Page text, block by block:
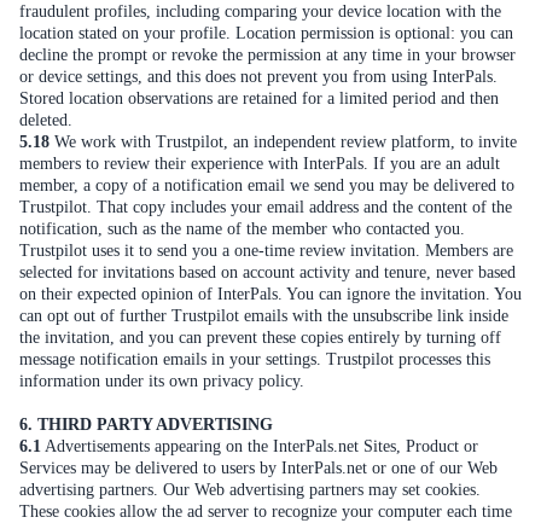
fraudulent profiles, including comparing your device location with the
location stated on your profile. Location permission is optional: you can
decline the prompt or revoke the permission at any time in your browser
or device settings, and this does not prevent you from using InterPals.
Stored location observations are retained for a limited period and then
deleted.
5.18 We work with Trustpilot, an independent review platform, to invite
members to review their experience with InterPals. If you are an adult
member, a copy of a notification email we send you may be delivered to
Trustpilot. That copy includes your email address and the content of the
notification, such as the name of the member who contacted you.
Trustpilot uses it to send you a one-time review invitation. Members are
selected for invitations based on account activity and tenure, never based
on their expected opinion of InterPals. You can ignore the invitation. You
can opt out of further Trustpilot emails with the unsubscribe link inside
the invitation, and you can prevent these copies entirely by turning off
message notification emails in your settings. Trustpilot processes this
information under its own privacy policy.
6. THIRD PARTY ADVERTISING
6.1 Advertisements appearing on the InterPals.net Sites, Product or
Services may be delivered to users by InterPals.net or one of our Web
advertising partners. Our Web advertising partners may set cookies.
These cookies allow the ad server to recognize your computer each time